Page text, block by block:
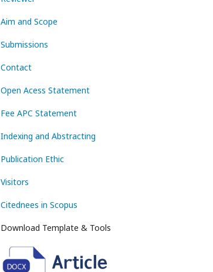
Aim and Scope
Submissions
Contact
Open Acess Statement
Fee APC Statement
Indexing and Abstracting
Publication Ethic
Visitors
Citednees in Scopus
Download Template & Tools